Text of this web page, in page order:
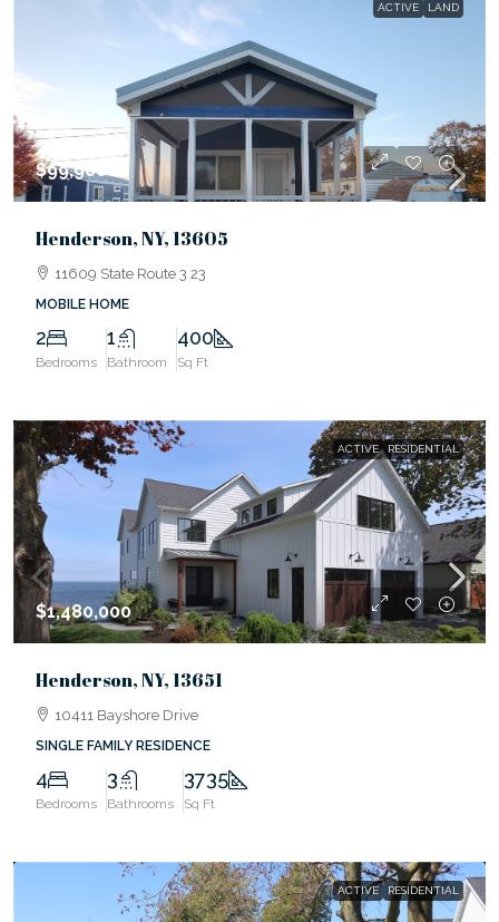
ACTIVE LAND
$99,900
Henderson, NY, 13605
11609 State Route 3 23
MOBILE HOME
2
Bedrooms
1
Bathroom
400
Sq Ft
ACTIVE RESIDENTIAL
$1,480,000
Henderson, NY, 13651
10411 Bayshore Drive
SINGLE FAMILY RESIDENCE
4
Bedrooms
3
Bathrooms
3735
Sq Ft
ACTIVE RESIDENTIAL